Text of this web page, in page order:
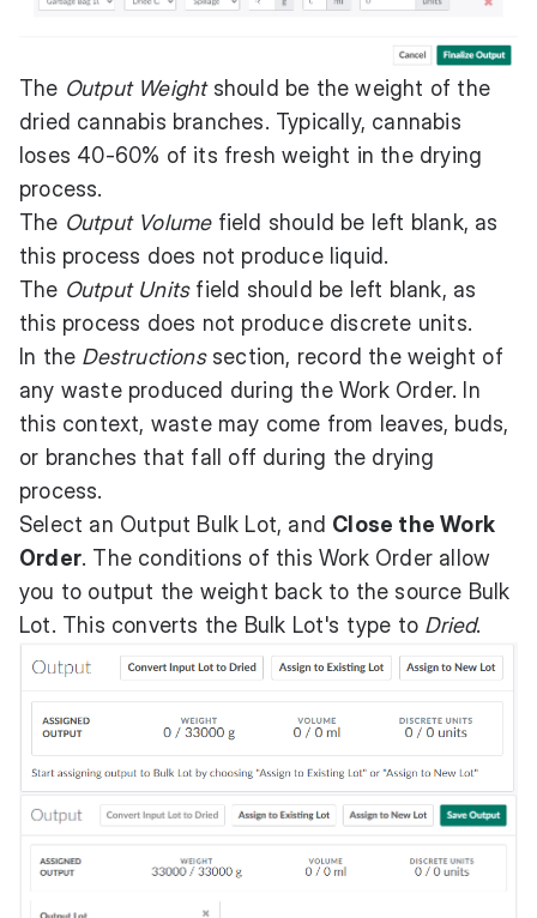
The Output Weightshould be the weight of the
dried cannabis branches. Typically, cannabis
loses 40-60% of its fresh weight in the drying
process.
The Output Volumefield should be left blank, as
this process does not produce liquid.
The Output Unitsfield should be left blank, as
this process does not produce discrete units.
In the Destructionssection, record the weight of
any waste produced during the Work Order. In
this context, waste may come from leaves, buds,
or branches that fall off during the drying
process.
Select an Output Bulk Lot, and Close the Work
Order. The conditions of this Work Order allow
you to output the weight back to the source Bulk
Lot. This converts the Bulk Lot's type to Dried.